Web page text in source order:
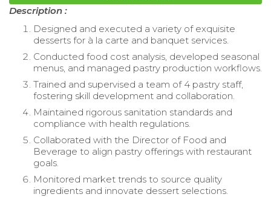
Description :
Designed and executed a variety of exquisite
desserts for à la carte and banquet services.
Conducted food cost analysis, developed seasonal
menus, and managed pastry production workflows.
Trained and supervised a team of 4 pastry staff,
fostering skill development and collaboration.
Maintained rigorous sanitation standards and
compliance with health regulations.
Collaborated with the Director of Food and
Beverage to align pastry offerings with restaurant
goals.
Monitored market trends to source quality
ingredients and innovate dessert selections.